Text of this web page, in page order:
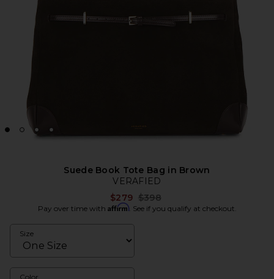
Suede Book Tote Bag in Brown
VERAFIED
$279 Previous price:
$398
Pay over time with Affirm. See if you qualify at checkout.
Size
Color